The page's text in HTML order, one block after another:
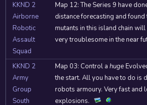
KKND 2
Airborne
Robotic
Assault
Squad
Map 12: The Series 9 have
distance forecasting and found
mutants in this island chain
very troublesome in the near
KKND 2
Army
Group
South
Map 03: Control a huge
the start. All you have to do is
robots armoury. Very fast and
explosions.